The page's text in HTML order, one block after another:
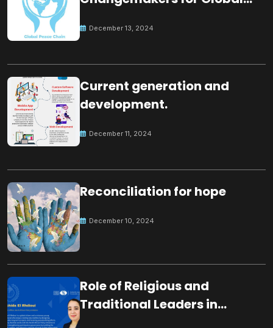
December 13, 2024
Current generation and
development.
December 11, 2024
Reconciliation for hope
December 10, 2024
Role of Religious and
Traditional Leaders in